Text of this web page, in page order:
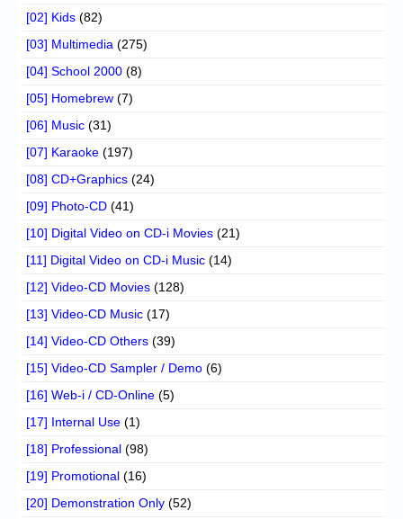
[02] Kids (82)
[03] Multimedia (275)
[04] School 2000 (8)
[05] Homebrew (7)
[06] Music (31)
[07] Karaoke (197)
[08] CD+Graphics (24)
[09] Photo-CD (41)
[10] Digital Video on CD-i Movies (21)
[11] Digital Video on CD-i Music (14)
[12] Video-CD Movies (128)
[13] Video-CD Music (17)
[14] Video-CD Others (39)
[15] Video-CD Sampler / Demo (6)
[16] Web-i / CD-Online (5)
[17] Internal Use (1)
[18] Professional (98)
[19] Promotional (16)
[20] Demonstration Only (52)